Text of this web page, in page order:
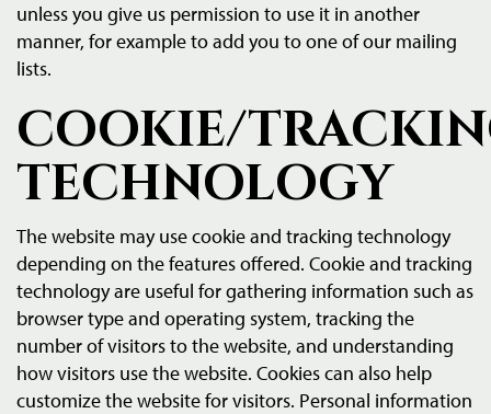
unless you give us permission to use it in another
manner, for example to add you to one of our mailing
lists.
COOKIE/
TECHNOLOGY
The website may use cookie and tracking technology
depending on the features offered. Cookie and tracking
technology are useful for gathering information such as
browser type and operating system, tracking the
number of visitors to the website, and understanding
how visitors use the website. Cookies can also help
customize the website for visitors. Personal information